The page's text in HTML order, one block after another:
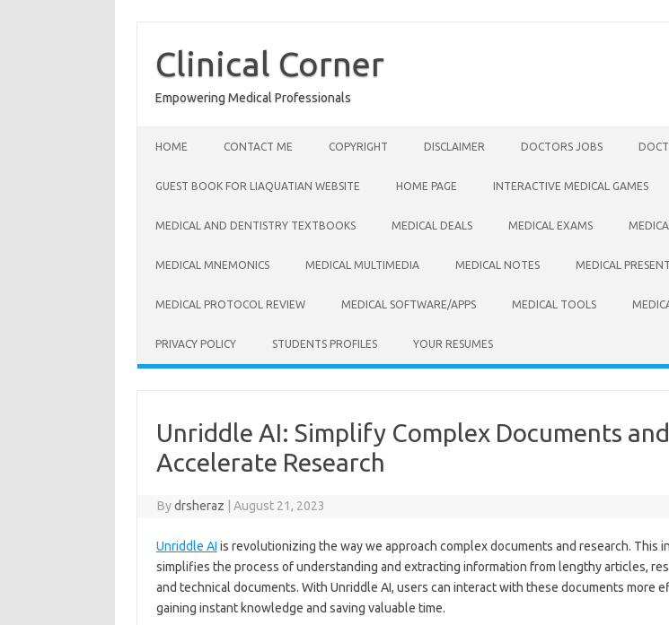
content
Clinical Corner
Empowering Medical Professionals
HOME CONTACT ME COPYRIGHT DISCLAIMER DOCTORS JOBS
GUEST BOOK FOR LIAQUATIAN WEBSITE HOME PAGE INTERACTIVE MEDICAL GAMES
MEDICAL AND DENTISTRY TEXTBOOKS MEDICAL DEALS MEDICAL EXAMS
MEDICAL MNEMONICS MEDICAL MULTIMEDIA MEDICAL NOTES MEDICAL
MEDICAL PROTOCOL REVIEW MEDICAL SOFTWARE/APPS MEDICAL TOOLS
PRIVACY POLICY STUDENTS PROFILES YOUR RESUMES
Unriddle AI: Simplify Complex Documents and
Accelerate Research
Bydrsheraz August 21, 2023
Unriddle AI is revolutionizing the way we approach complex documents and research. This
simplifies the process of understanding and extracting information from lengthy articles,
and technical documents. With Unriddle AI, users can interact with these documents more
gaining instant knowledge and saving valuable time.